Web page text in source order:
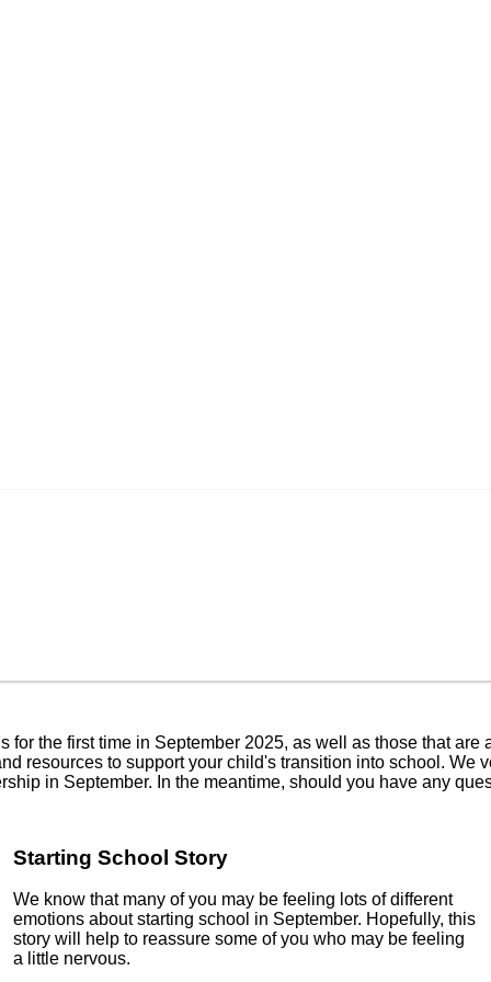
first time in September 2025, as well as those that are
to support your child's transition into school. We
in September. In the meantime, should you have any
Starting School Story
We know that many of you may be feeling lots of different
emotions about starting school in September. Hopefully, this
story will help to reassure some of you who may be feeling
a little nervous.